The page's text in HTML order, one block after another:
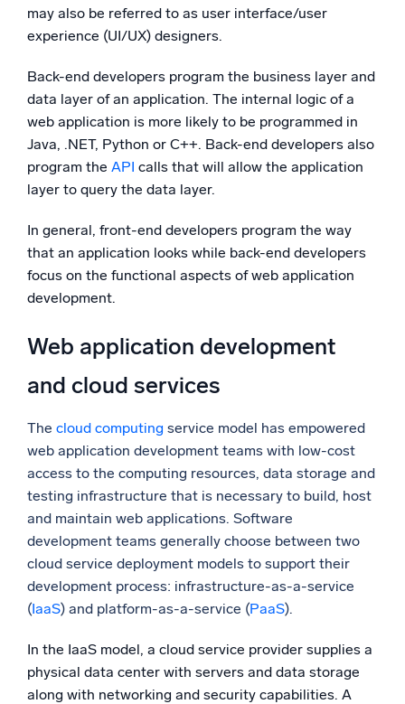
may also be referred to as user interface/user
experience (UI/UX) designers.
Back-end developers program the business layer and
data layer of an application. The internal logic of a
web application is more likely to be programmed in
Java, .NET, Python or C++. Back-end developers also
program the API calls that will allow the application
layer to query the data layer.
In general, front-end developers program the way
that an application looks while back-end developers
focus on the functional aspects of web application
development.
Web application development
and cloud services
The cloud computing service model has empowered
web application development teams with low-cost
access to the computing resources, data storage and
testing infrastructure that is necessary to build, host
and maintain web applications. Software
development teams generally choose between two
cloud service deployment models to support their
development process: infrastructure-as-a-service
(IaaS) and platform-as-a-service (PaaS).
In the IaaS model, a cloud service provider supplies a
physical data center with servers and data storage
along with networking and security capabilities. A